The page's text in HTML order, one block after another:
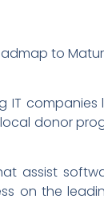
to
companies
local donor
assist
on the